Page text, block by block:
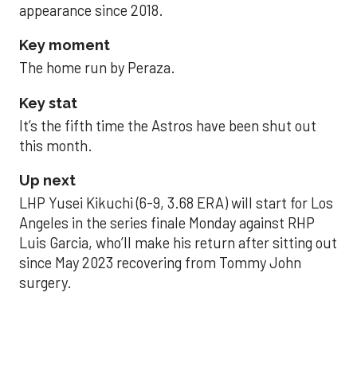
appearance since 2018.
Key moment
The home run by Peraza.
Key stat
It’s the fifth time the Astros have been shut out
this month.
Up next
LHP Yusei Kikuchi (6-9, 3.68 ERA) will start for Los
Angeles in the series finale Monday against RHP
Luis Garcia, who’ll make his return after sitting out
since May 2023 recovering from Tommy John
surgery.